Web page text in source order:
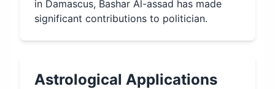
in Damascus, Bashar Al-assad has made
significant contributions to politician.
Astrological Applications